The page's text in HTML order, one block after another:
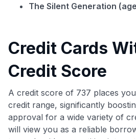
The Silent Generation
Credit Cards
Credit Score
A credit score of 737 places
credit range, significantly
approval for a wide variety of
will view you as a reliable